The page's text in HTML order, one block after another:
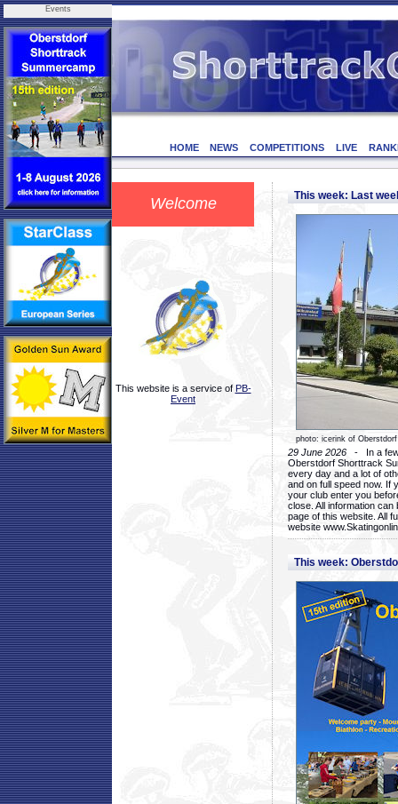
Events
HOME NEWS COMPETITIONS LIVE
Welcome
This website is a service of PB-
Event
This week: Last
photo: icerink of Oberstdorf
29 June 2026 - In a few
Oberstdorf Shorttrack
every day and a lot of
and on full speed now. If
your club enter you
close. All information
page of this website. All
website
This week: